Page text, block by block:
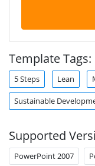
Template Tags:
5 Steps Lean
Sustainable
Supported
PowerPoint 2007